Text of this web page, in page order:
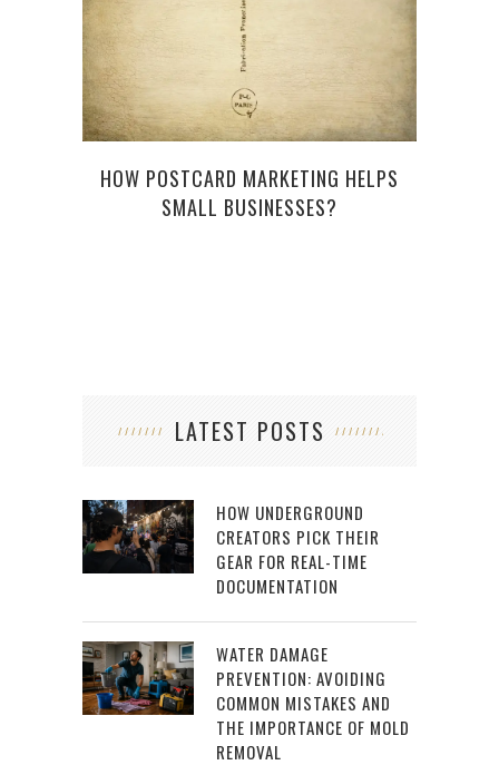
HOW POSTCARD MARKETING HELPS
SMALL BUSINESSES?
LATEST POSTS
HOW UNDERGROUND
CREATORS PICK THEIR
GEAR FOR REAL-TIME
DOCUMENTATION
WATER DAMAGE
PREVENTION: AVOIDING
COMMON MISTAKES AND
THE IMPORTANCE OF MOLD
REMOVAL